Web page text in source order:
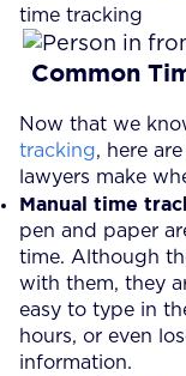
time tracking
Common
Now that we
tracking, here
lawyers make
Manual time
pen and paper
time. Although
with them, they
easy to type in
hours, or even
information.